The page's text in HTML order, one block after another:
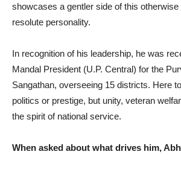
showcases a gentler side of this
resolute personality.
In recognition of his leadership, he was
Mandal President (U.P. Central) for the
Sangathan, overseeing 15 districts. Here
politics or prestige, but unity, veteran
the spirit of national service.
When asked about what drives him,